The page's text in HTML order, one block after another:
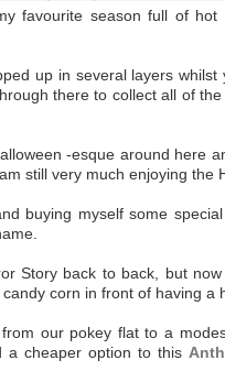
favourite season full of
up in several layers
there to collect all of
-esque around here
still very much enjoying the
buying myself some
Story back to back, but
corn in front of having a
our pokey flat to a
a cheaper option to this